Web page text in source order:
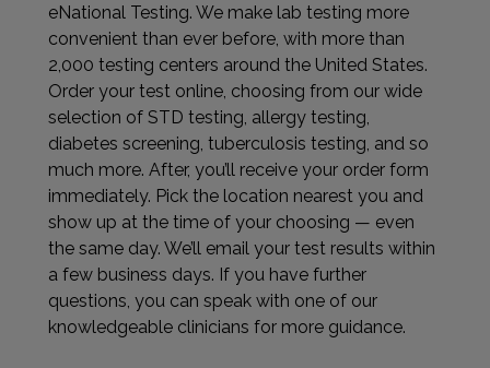
eNational Testing. We make lab testing more
convenient than ever before, with more than
2,000 testing centers around the United States.
Order your test online, choosing from our wide
selection of STD testing, allergy testing,
diabetes screening, tuberculosis testing, and so
much more. After, you’ll receive your order form
immediately. Pick the location nearest you and
show up at the time of your choosing — even
the same day. We’ll email your test results within
a few business days. If you have further
questions, you can speak with one of our
knowledgeable clinicians for more guidance.